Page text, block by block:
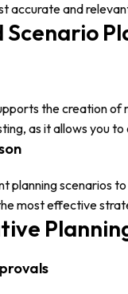
accurate and
Scenario
the creation of
as it allows you
planning scenarios
most effective